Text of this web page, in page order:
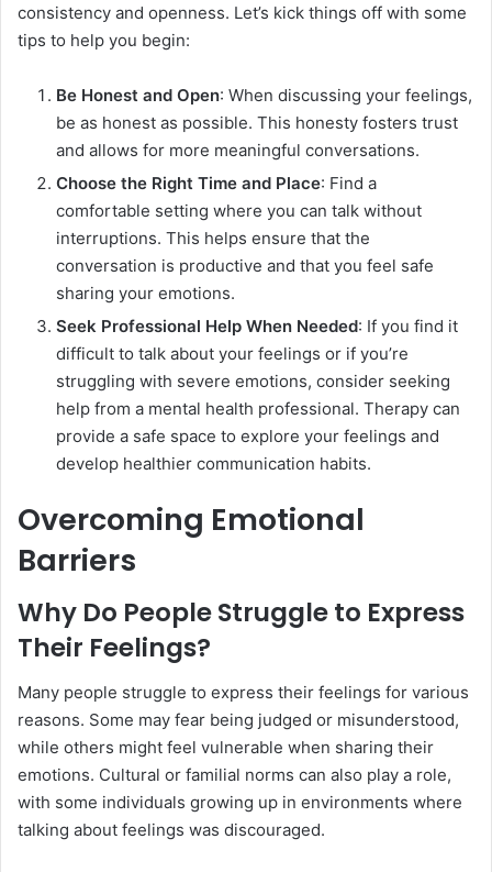
consistency and openness. Let’s kick things off with some
tips to help you begin:
Be Honest and Open: When discussing your feelings,
be as honest as possible. This honesty fosters trust
and allows for more meaningful conversations.
Choose the Right Time and Place: Find a
comfortable setting where you can talk without
interruptions. This helps ensure that the
conversation is productive and that you feel safe
sharing your emotions.
Seek Professional Help When Needed: If you find it
difficult to talk about your feelings or if you’re
struggling with severe emotions, consider seeking
help from a mental health professional. Therapy can
provide a safe space to explore your feelings and
develop healthier communication habits.
Overcoming Emotional
Barriers
Why Do People Struggle to Express
Their Feelings?
Many people struggle to express their feelings for various
reasons. Some may fear being judged or misunderstood,
while others might feel vulnerable when sharing their
emotions. Cultural or familial norms can also play a role,
with some individuals growing up in environments where
talking about feelings was discouraged.